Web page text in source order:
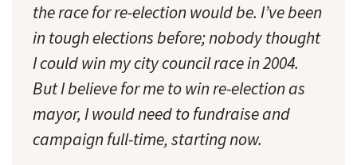
the race for re-election would be. I’ve been
in tough elections before; nobody thought
I could win my city council race in 2004.
But I believe for me to win re-election as
mayor, I would need to fundraise and
campaign full-time, starting now.